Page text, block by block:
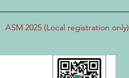
ASM 2025 (Local registration only)